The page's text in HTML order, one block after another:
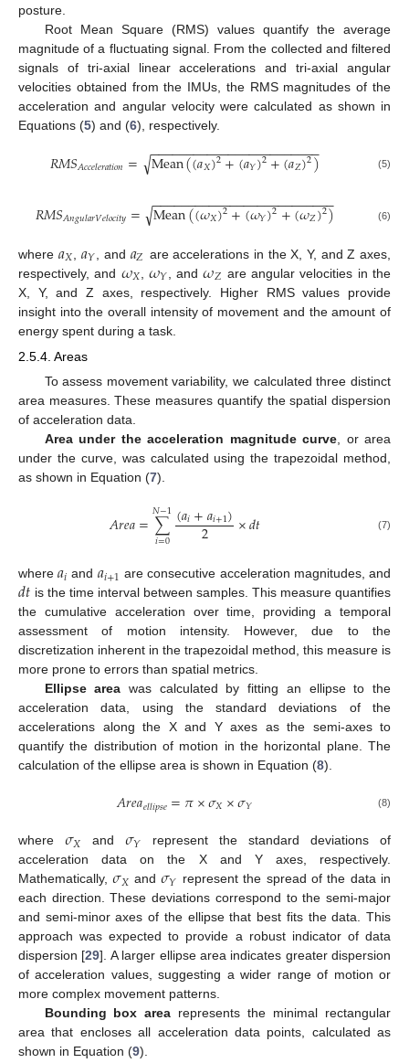
posture.
Root Mean Square (RMS) values quantify the average
magnitude of a fluctuating signal. From the collected and filtered
signals of tri-axial linear accelerations and tri-axial angular
velocities obtained from the IMUs, the RMS magnitudes of the
acceleration and angular velocity were calculated as shown in
Equations (5) and (6), respectively.
𝑅𝑀𝑆𝐴𝑐𝑐𝑒𝑙𝑒𝑟𝑎𝑡𝑖𝑜𝑛= Mean((𝑎𝑋)2+(𝑎𝑌)2+(𝑎𝑍)2)
− −
−−−−−−−−−−−−−−−−−−−−−−
√ (5)
𝑅𝑀𝑆𝐴𝑛𝑔𝑢𝑙𝑎𝑟𝑉𝑒𝑙𝑜𝑐𝑖𝑡𝑦= Mean((𝜔𝑋)2+(𝜔𝑌)2+(𝜔𝑍)2)
− −
−−−−−−−−−−−−−−−−−−−−−−−−
√ (6)
where 𝑎𝑋 𝑎𝑌 , and 𝑎𝑍 are accelerations in the X, Y, and Z axes,
respectively, and 𝜔𝑋 𝜔𝑌 , and𝜔𝑍 are angular velocities in the
X, Y, and Z axes, respectively. Higher RMS values provide
insight into the overall intensity of movement and the amount of
energy spent during a task.
2.5.4. Areas
To assess movement variability, we calculated three distinct
area measures. These measures quantify the spatial dispersion
of acceleration data.
Area under the acceleration magnitude curve , or area
under the curve, was calculated using the trapezoidal method,
as shown in Equation (7).
𝐴𝑟𝑒𝑎=∑
𝑖=0
𝑁−1(𝑎𝑖+𝑎𝑖+1)
2 ×𝑑𝑡 (7)
where𝑎𝑖 and 𝑎𝑖+1 are consecutive acceleration magnitudes, and
𝑑𝑡 is the time interval between samples. This measure quantifies
the cumulative acceleration over time, providing a temporal
assessment of motion intensity. However, due to the
discretization inherent in the trapezoidal method, this measure is
more prone to errors than spatial metrics.
Ellipse area was calculated by fitting an ellipse to the
acceleration data, using the standard deviations of the
accelerations along the X and Y axes as the semi-axes to
quantify the distribution of motion in the horizontal plane. The
calculation of the ellipse area is shown in Equation (8).
𝐴𝑟𝑒𝑎𝑒𝑙𝑙𝑖𝑝𝑠𝑒=𝜋×𝜎𝑋×𝜎𝑌 (8)
where 𝜎𝑋 and𝜎𝑌
represent the standard deviations of
acceleration data on the X and Y axes, respectively.
Mathematically,𝜎𝑋 and𝜎𝑌 represent the spread of the data in
each direction. These deviations correspond to the semi-major
and semi-minor axes of the ellipse that best fits the data. This
approach was expected to provide a robust indicator of data
dispersion [29]. A larger ellipse area indicates greater dispersion
of acceleration values, suggesting a wider range of motion or
more complex movement patterns.
Bounding box area represents the minimal rectangular
area that encloses all acceleration data points, calculated as
shown in Equation (9).